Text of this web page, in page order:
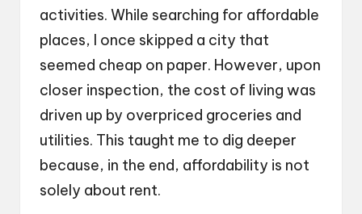
activities. While searching for affordable
places, I once skipped a city that
seemed cheap on paper. However, upon
closer inspection, the cost of living was
driven up by overpriced groceries and
utilities. This taught me to dig deeper
because, in the end, affordability is not
solely about rent.